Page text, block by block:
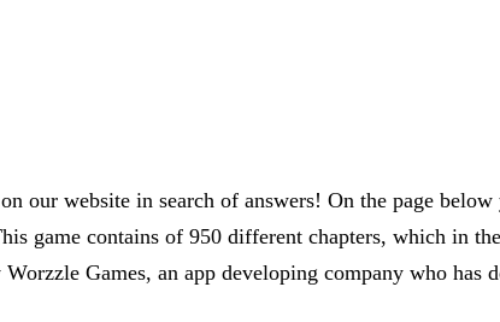
our website in search of answers! On the page
game contains of 950 different chapters, which in
Games, an app developing company who has